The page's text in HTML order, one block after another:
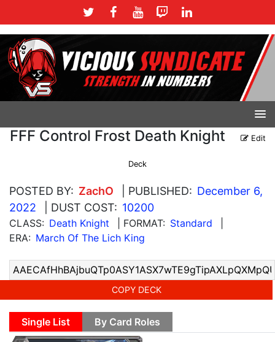
FFF Control Frost Death Knight Edit
Deck
POSTED BY: ZachO | PUBLISHED: December 6,
2022
| DUST COST: 10200
CLASS: Death Knight | FORMAT: Standard
ERA: March Of The Lich King
COPY DECK
Single List By Card Roles